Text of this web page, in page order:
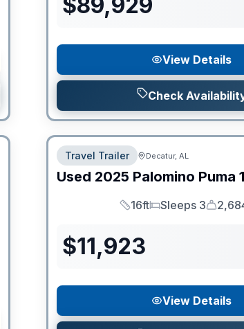
View Details
Check
Travel Trailer Decatur, AL
Used 2025 Palomino Puma
Length
16ft
Sleeps
Sleeps 3
Dry
$11,923
View Details